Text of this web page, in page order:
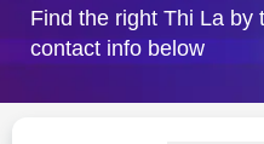
City & State
Find the right Thi La by
contact info below